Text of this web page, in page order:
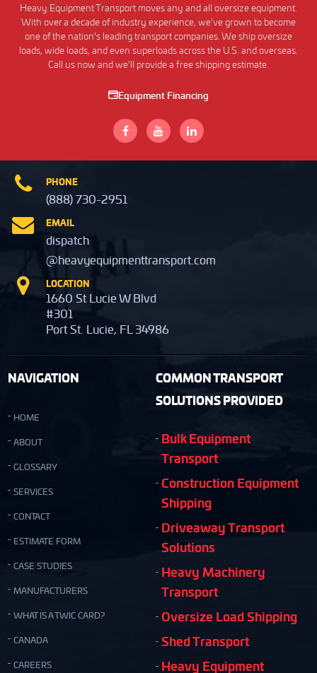
Heavy Equipment Transport moves any and all oversize equipment.
With over a decade of industry experience, we've grown to become
one of the nation's leading transport companies. We ship oversize
loads, wide loads, and even superloads across the U.S. and overseas.
Call us now and we'll provide a free shipping estimate.
Equipment Financing
PHONE
(888) 730-2951
EMAIL
dispatch
@heavyequipmenttransport.com
LOCATION
1660 St Lucie W Blvd
#301
Port St. Lucie, FL 34986
NAVIGATION
HOME
ABOUT
GLOSSARY
SERVICES
CONTACT
ESTIMATE FORM
CASE STUDIES
MANUFACTURERS
WHAT IS A TWIC CARD?
CANADA
CAREERS
COMMON TRANSPORT
SOLUTIONS PROVIDED
Bulk Equipment
Transport
Construction Equipment
Shipping
Driveaway Transport
Solutions
Heavy Machinery
Transport
Oversize Load Shipping
Shed Transport
Heavy Equipment